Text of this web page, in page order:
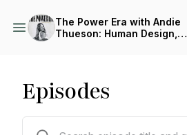
The Power Era with Andie
Thueson: Human Design,
Episodes